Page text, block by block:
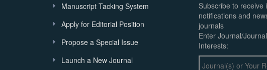
Manuscript Tacking System
Apply for Editorial Position
Propose a Special Issue
Launch a New Journal
Subscribe to receive
notifications and
journals
Enter Journal/
Interests: